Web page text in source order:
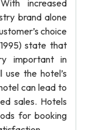
increased
brand alone
choice
state that
important in
the hotel’s
can lead to
sales. Hotels
for booking